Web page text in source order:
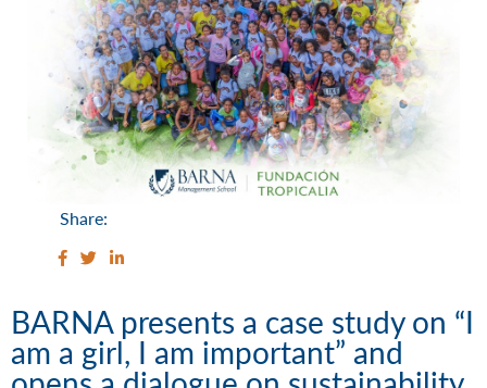
Share:
BARNA presents a case study on “I
am a girl, I am important” and